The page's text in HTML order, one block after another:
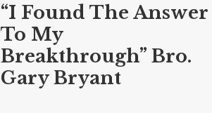
“I Found The Answer
To My
Breakthrough” Bro.
Gary Bryant